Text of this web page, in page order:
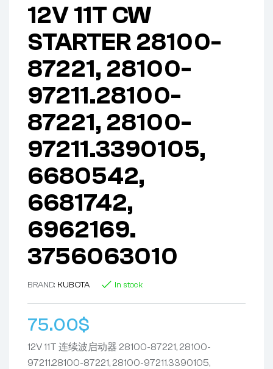
12V 11T CW
STARTER 28100-
87221, 28100-
97211.28100-
87221, 28100-
97211.3390105,
6680542,
6681742,
6962169.
3756063010
BRAND: KUBOTA In stock
75.00$
12V 11T 连续波启动器 28100-87221, 28100-
97211.28100-87221, 28100-97211.3390105,